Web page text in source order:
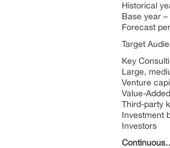
Historical
Base year –
Forecast
Target
Key
Large,
Venture
Value-
Third-party
Investment
Investors